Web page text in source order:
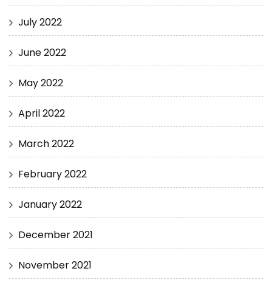
July 2022
June 2022
May 2022
April 2022
March 2022
February 2022
January 2022
December 2021
November 2021